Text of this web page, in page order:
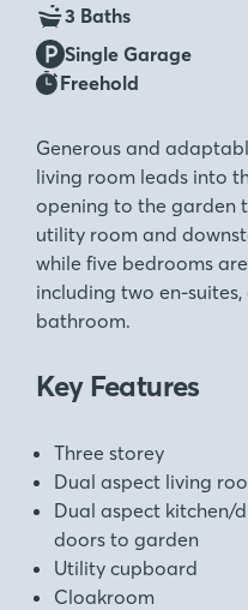
3 Baths
Single Garage
Freehold
Generous and
living room leads into
opening to the garden
utility room and
while five bedrooms
including two en-
bathroom.
Key Features
Three storey
Dual aspect living
Dual aspect kitchen/
doors to garden
Utility cupboard
Cloakroom